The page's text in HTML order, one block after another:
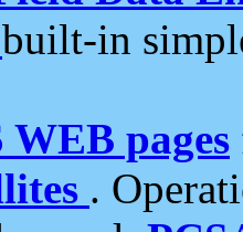
built-in
WEB pages
.